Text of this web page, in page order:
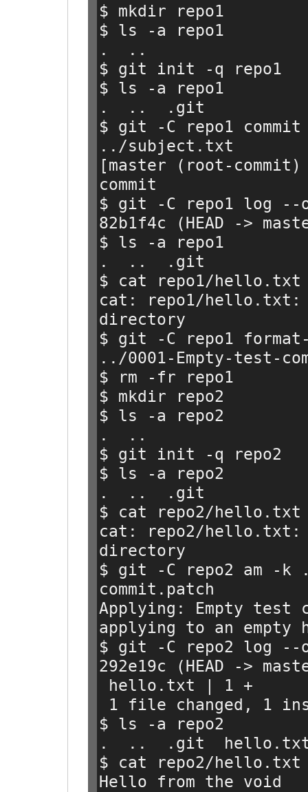
$ mkdir repo1
$ ls -a repo1
.  ..
$ git init -q repo1
$ ls -a repo1
.  ..  .git
$ git -C repo1
../subject.txt
[master (root-
commit
$ git -C repo1 log --
82b1f4c (HEAD ->
$ ls -a repo1
.  ..  .git
$ cat repo1/hello.txt
cat: repo1/hello.txt:
directory
$ git -C repo1
../0001-Empty-test-
$ rm -fr repo1
$ mkdir repo2
$ ls -a repo2
.  ..
$ git init -q repo2
$ ls -a repo2
.  ..  .git
$ cat repo2/hello.txt
cat: repo2/hello.txt:
directory
$ git -C repo2 am -k
commit.patch
Applying: Empty test
applying to an empty
$ git -C repo2 log --
292e19c (HEAD ->
hello.txt | 1 +
1 file changed, 1
$ ls -a repo2
.  ..  .git
$ cat repo2/hello.txt
Hello from the void